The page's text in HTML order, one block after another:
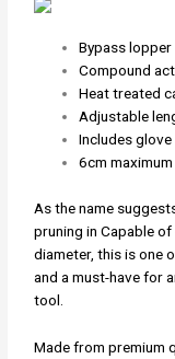
Bypass lopper
Compound
Heat treated
Adjustable
Includes
6cm
As the name
pruning in Capable
diameter, this is one
and a must-have for
tool.
Made from premium